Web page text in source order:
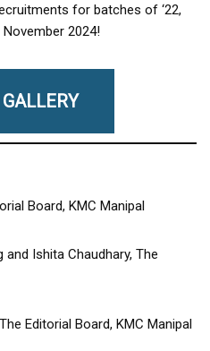
for batches of ‘22,
2024!
Board, KMC Manipal
and Ishita Chaudhary, The
The Editorial Board, KMC Manipal